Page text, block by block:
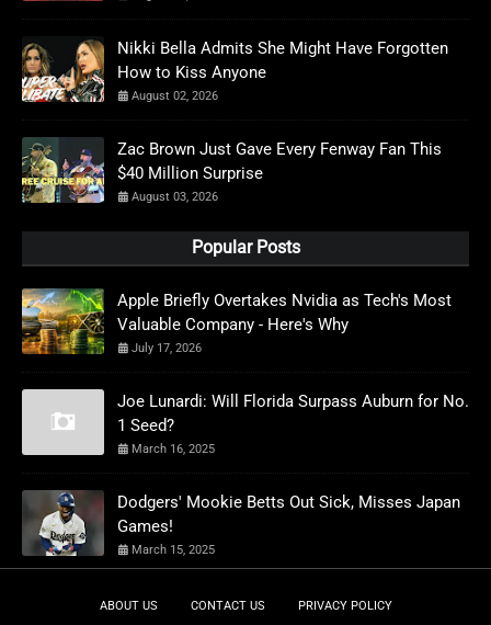
Nikki Bella Admits She Might Have Forgotten
How to Kiss Anyone
August 02, 2026
Zac Brown Just Gave Every Fenway Fan This
$40 Million Surprise
August 03, 2026
Popular Posts
Apple Briefly Overtakes Nvidia as Tech's Most
Valuable Company - Here's Why
July 17, 2026
Joe Lunardi: Will Florida Surpass Auburn for No.
1 Seed?
March 16, 2025
Dodgers' Mookie Betts Out Sick, Misses Japan
Games!
March 15, 2025
ABOUT US CONTACT US PRIVACY POLICY